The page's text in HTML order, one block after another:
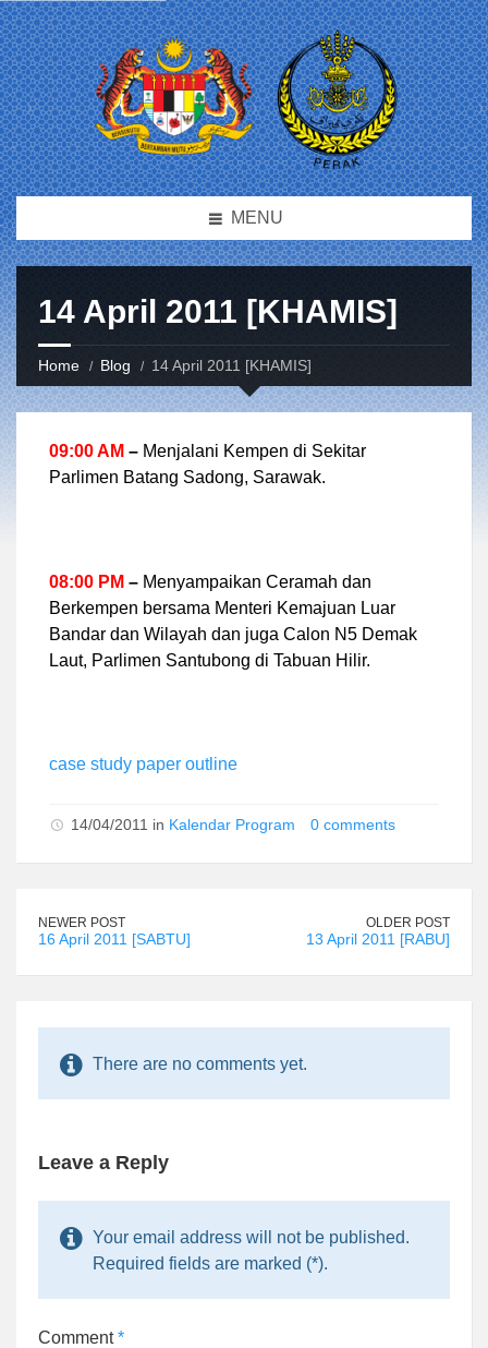
MENU
14 April 2011 [KHAMIS]
Home Blog 14 April 2011 [KHAMIS]
09:00 AM – Menjalani Kempen di Sekitar
Parlimen Batang Sadong, Sarawak.
08:00 PM – Menyampaikan Ceramah dan
Berkempen bersama Menteri Kemajuan Luar
Bandar dan Wilayah dan juga Calon N5 Demak
Laut, Parlimen Santubong di Tabuan Hilir.
case study paper outline
14/04/2011 in Kalendar Program 0 comments
NEWER POST
16 April 2011 [SABTU]
OLDER POST
13 April 2011 [RABU]
There are no comments yet.
Leave a Reply
Your email address will not be published.
Required fields are marked (*).
Comment*